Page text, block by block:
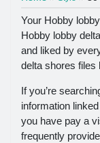
Your Hobby
Hobby lobby
and liked by
delta shores files
If you’re
information
you have pay a
frequently